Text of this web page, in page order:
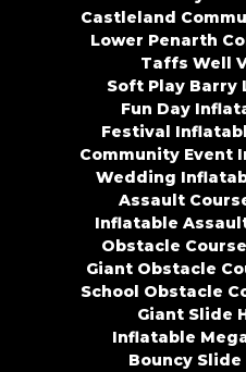
Castleland
Lower Penarth
Taffs Well
Soft Play Barry
Fun Day
Festival
Community Event
Wedding
Assault
Inflatable
Obstacle
Giant Obstacle
School Obstacle
Giant Slide
Inflatable
Bouncy